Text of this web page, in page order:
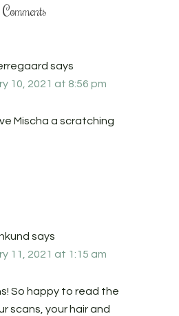
Comments
says
10, 2021 at 8:56 pm
Mischa a scratching
says
11, 2021 at 1:15 am
So happy to read the
scans, your hair and